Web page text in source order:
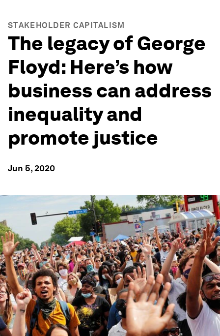
STAKEHOLDER CAPITALISM
The legacy of George
Floyd: Here’s how
business can address
inequality and
promote justice
Jun 5, 2020